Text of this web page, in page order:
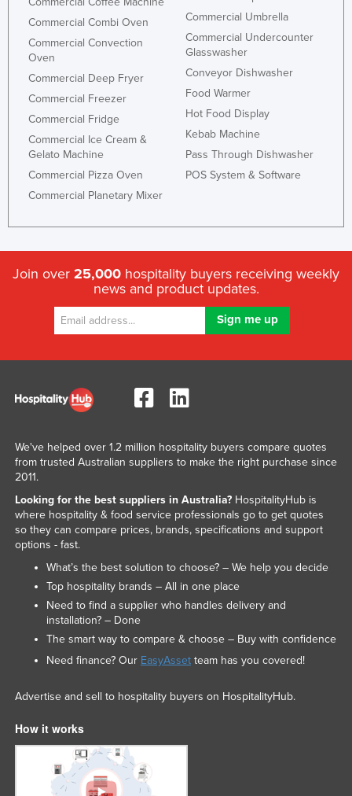
Commercial Combi Oven
Commercial Convection
Oven
Commercial Deep Fryer
Commercial Freezer
Commercial Fridge
Commercial Ice Cream &
Gelato Machine
Commercial Pizza Oven
Commercial Planetary Mixer
Commercial Umbrella
Commercial Undercounter
Glasswasher
Conveyor Dishwasher
Food Warmer
Hot Food Display
Kebab Machine
Pass Through Dishwasher
POS System & Software
Join over 25,000 hospitality buyers receiving weekly
news and product updates.
We've helped over 1.2 million hospitality buyers compare quotes
from trusted Australian suppliers to make the right purchase since
2011.
Looking for the best suppliers in Australia?HospitalityHub is
where hospitality & food service professionals go to get quotes
so they can compare prices, brands, specifications and support
options - fast.
What’s the best solution to choose? – We help you decide
Top hospitality brands – All in one place
Need to find a supplier who handles delivery and
installation? – Done
The smart way to compare & choose – Buy with confidence
Need finance? Our EasyAssetteam has you covered!
Advertise and sell to hospitality buyers on HospitalityHub.
How it works